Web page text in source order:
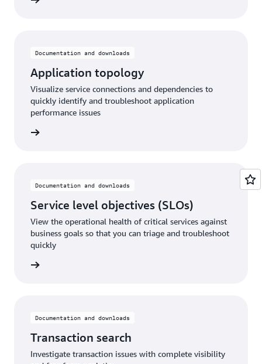
Documentation and downloads
Application topology
Visualize service connections and dependencies to
quickly identify and troubleshoot application
performance issues
Documentation and downloads
Service level objectives (SLOs)
View the operational health of critical services against
business goals so that you can triage and troubleshoot
quickly
Documentation and downloads
Transaction search
Investigate transaction issues with complete visibility